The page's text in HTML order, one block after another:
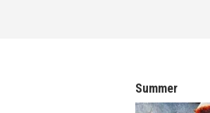
Summer